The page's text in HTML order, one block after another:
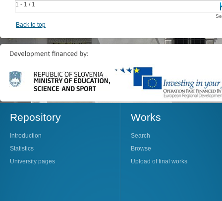
1 - 1 / 1
Back to top
Repository
Introduction
Statistics
University pages
Works
Search
Browse
Upload of final works